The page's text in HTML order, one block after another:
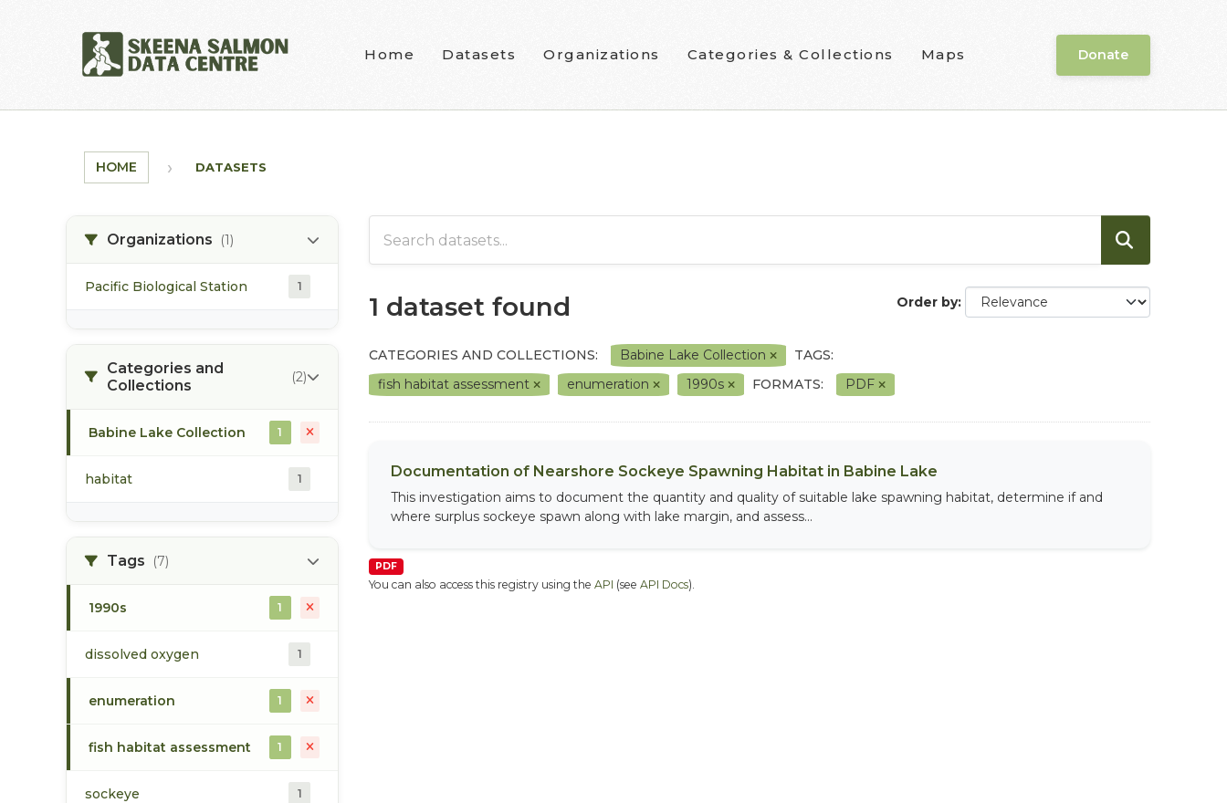
Home Datasets Organizations Categories & Collections Maps Donate
HOME DATASETS
Organizations (1)
Pacific Biological Station 1
Categories and
Collections
(2)
Babine Lake Collection 1
habitat 1
Tags (7)
1990s 1
dissolved oxygen 1
enumeration 1
fish habitat assessment 1
sockeye 1
Order by
1 dataset found
CATEGORIES AND COLLECTIONS: Babine Lake Collection
TAGS:
fish habitat assessment
enumeration 1990s FORMATS: PDF
Documentation of Nearshore Sockeye Spawning Habitat in Babine Lake
This investigation aims to document the quantity and quality of suitable lake spawning habitat, determine if and
where surplus sockeye spawn along with lake margin, and assess...
PDF
You can also access this registry using the API (see API Docs).